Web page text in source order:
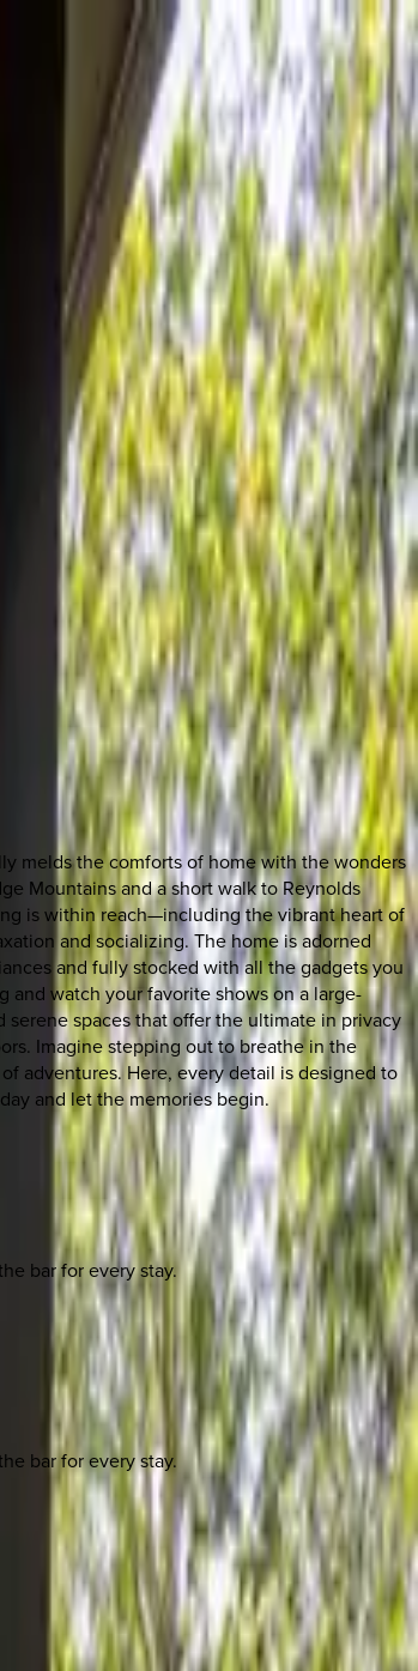
melds the comforts of home with the wonders
Mountains and a short walk to Reynolds
is within reach—including the vibrant heart of
and socializing. The home is adorned
and fully stocked with all the gadgets you
and watch your favorite shows on a large-
spaces that offer the ultimate in privacy
Imagine stepping out to breathe in the
adventures. Here, every detail is designed to
and let the memories begin.
bar for every stay.
bar for every stay.